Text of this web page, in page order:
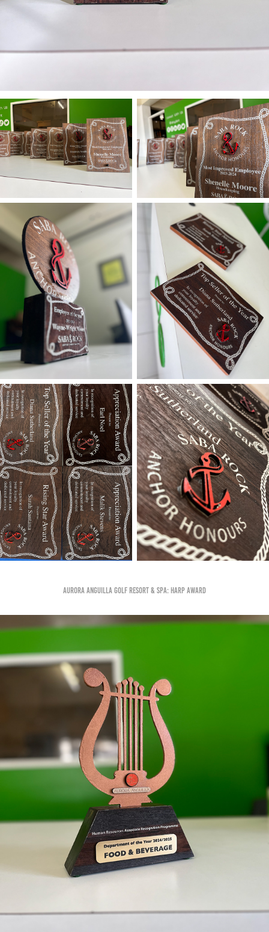
Aurora Anguilla Golf Resort & Spa: Harp Award